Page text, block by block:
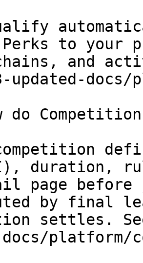
Perks to
chains, and
updated-docs/
do
duration,
page
by final
settles.
docs/platform/